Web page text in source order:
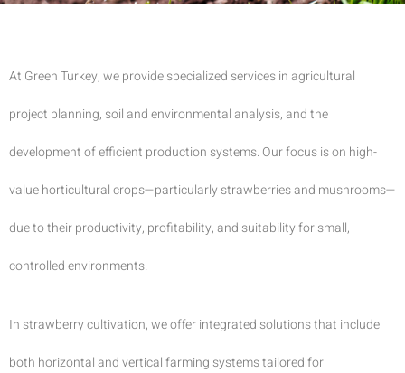
At Green Turkey, we provide specialized services in agricultural
project planning, soil and environmental analysis, and the
development of efficient production systems. Our focus is on high-
value horticultural crops—particularly strawberries and mushrooms—
due to their productivity, profitability, and suitability for small,
controlled environments.
In strawberry cultivation, we offer integrated solutions that include
both horizontal and vertical farming systems tailored for